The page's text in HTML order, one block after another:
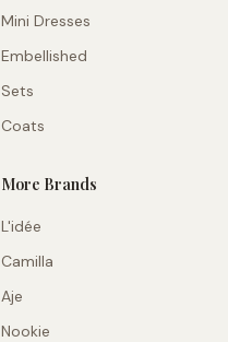
Mini Dresses
Embellished
Sets
Coats
More Brands
L'idée
Camilla
Aje
Nookie